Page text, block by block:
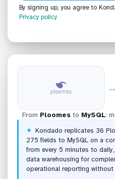
By signing up, you agree to
Privacy policy
From Ploomes to MySQL:
Kondado replicates 36
275 fields to MySQL on a
from every 5 minutes to
data warehousing for
operational reporting without